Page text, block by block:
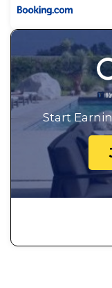
Start